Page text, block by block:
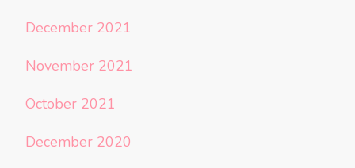
December 2021
November 2021
October 2021
December 2020